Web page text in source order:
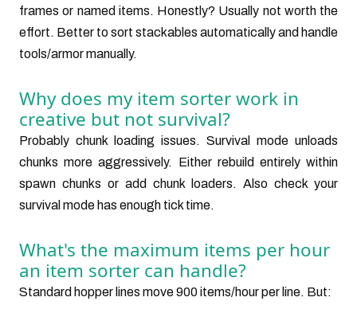
frames or named items. Honestly? Usually not worth the
effort. Better to sort stackables automatically and handle
tools/armor manually.
Why does my item sorter work in
creative but not survival?
Probably chunk loading issues. Survival mode unloads
chunks more aggressively. Either rebuild entirely within
spawn chunks or add chunk loaders. Also check your
survival mode has enough tick time.
What's the maximum items per hour
an item sorter can handle?
Standard hopper lines move 900 items/hour per line. But: